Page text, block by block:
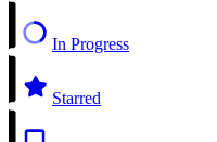
In Progress
Starred